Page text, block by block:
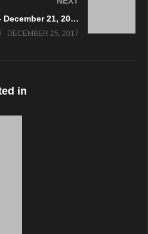
Creating An Inspired Life – December 21, 2017
DECEMBER 25, 2017
in